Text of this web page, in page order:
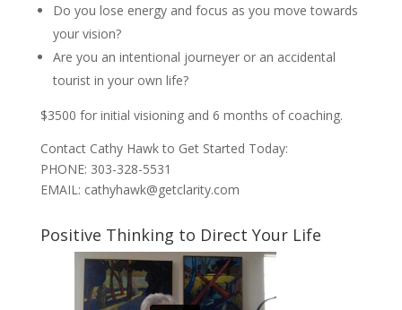
Do you lose energy and focus as you move towards
your vision?
Are you an intentional journeyer or an accidental
tourist in your own life?
$3500 for initial visioning and 6 months of coaching.
Contact Cathy Hawk to Get Started Today:
PHONE: 303-328-5531
EMAIL: cathyhawk@getclarity.com
Positive Thinking to Direct Your Life